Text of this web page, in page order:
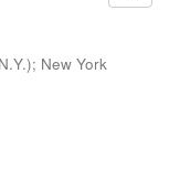
; New York